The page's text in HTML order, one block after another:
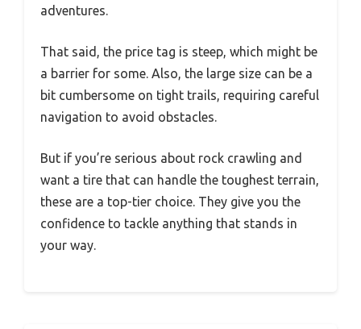
adventures.
That said, the price tag is steep, which might be
a barrier for some. Also, the large size can be a
bit cumbersome on tight trails, requiring careful
navigation to avoid obstacles.
But if you’re serious about rock crawling and
want a tire that can handle the toughest terrain,
these are a top-tier choice. They give you the
confidence to tackle anything that stands in
your way.